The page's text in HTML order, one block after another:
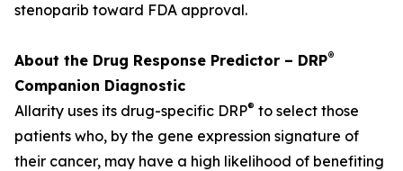
stenoparib toward FDA approval.
About the Drug Response Predictor – DRP®
Companion Diagnostic
Allarity uses its drug-specific DRP® to select those
patients who, by the gene expression signature of
their cancer, may have a high likelihood of benefiting